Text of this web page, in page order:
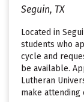
Seguin, TX
Located in
students who
cycle and
be available.
Lutheran
make attending